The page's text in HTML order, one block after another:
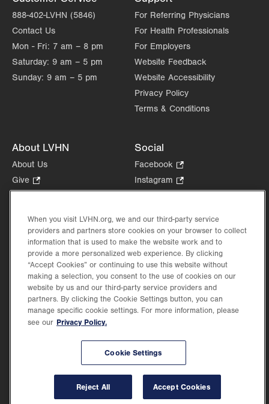
888-402-LVHN (5846)
Contact Us
Mon - Fri: 7 am – 8 pm
Saturday: 9 am – 5 pm
Sunday: 9 am – 5 pm
For Referring Physicians
For Health Professionals
For Employers
Website Feedback
Website Accessibility
Privacy Policy
Terms & Conditions
About LVHN
About Us
Give
Opens
new
tab.
Health Tips, News & Stories
Events
Shop.
Opens
in
new
tab.
Price Transparency
Social
Facebook
Opens
in
tab.
Instagram
Opens
new
tab.
in
new
Lehigh Valley Health Network, part of Jefferson Health, holds itself accountable, at
every level of the organization, to nurture an environment of inclusion and respect, by
valuing the uniqueness of every individual, celebrating and reflecting the rich diversity
of its communities, and taking meaningful action to cultivate an environment of
When you visit LVHN.org, we and our third-party service
providers and partners store cookies on your browser to collect
information that is used to make the website work and to
provide a more personalized web experience. By clicking
“Accept Cookies” or continuing to use this website without
making a selection, you consent to the use of cookies on our
website by us and our third-party service providers and
partners. By clicking the Cookie Settings button, you can
manage specific cookie settings. For more information, please
see our Privacy Policy.
Cookie Settings
Reject All Accept Cookies